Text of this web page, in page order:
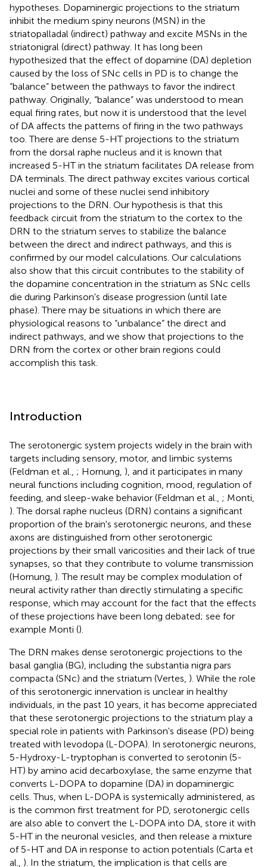
hypotheses. Dopaminergic projections to the striatum
inhibit the medium spiny neurons (MSN) in the
striatopalladal (indirect) pathway and excite MSNs in the
striatonigral (direct) pathway. It has long been
hypothesized that the effect of dopamine (DA) depletion
caused by the loss of SNc cells in PD is to change the
“balance” between the pathways to favor the indirect
pathway. Originally, “balance” was understood to mean
equal firing rates, but now it is understood that the level
of DA affects the patterns of firing in the two pathways
too. There are dense 5-HT projections to the striatum
from the dorsal raphe nucleus and it is known that
increased 5-HT in the striatum facilitates DA release from
DA terminals. The direct pathway excites various cortical
nuclei and some of these nuclei send inhibitory
projections to the DRN. Our hypothesis is that this
feedback circuit from the striatum to the cortex to the
DRN to the striatum serves to stabilize the balance
between the direct and indirect pathways, and this is
confirmed by our model calculations. Our calculations
also show that this circuit contributes to the stability of
the dopamine concentration in the striatum as SNc cells
die during Parkinson's disease progression (until late
phase). There may be situations in which there are
physiological reasons to “unbalance” the direct and
indirect pathways, and we show that projections to the
DRN from the cortex or other brain regions could
accomplish this task.
Introduction
The serotonergic system projects widely in the brain with
targets including sensory, motor, and limbic systems
(Feldman et al., ; Hornung, ), and it participates in many
neural functions including cognition, mood, regulation of
feeding, and sleep-wake behavior (Feldman et al., ; Monti,
). The dorsal raphe nucleus (DRN) contains a significant
proportion of the brain's serotonergic neurons, and these
axons are distinguished from other serotonergic
projections by their small varicosities and their lack of true
synapses, so that they contribute to volume transmission
(Hornung, ). The result may be complex modulation of
neural activity rather than directly stimulating a specific
response, which may account for the fact that the effects
of these projections have been long debated; see for
example Monti ().
The DRN makes dense serotonergic projections to the
basal ganglia (BG), including the substantia nigra pars
compacta (SNc) and the striatum (Vertes, ). While the role
of this serotonergic innervation is unclear in healthy
individuals, in the past 10 years, it has become appreciated
that these serotonergic projections to the striatum play a
special role in patients with Parkinson's disease (PD) being
treated with levodopa (L-DOPA). In serotonergic neurons,
5-Hydroxy-L-tryptophan is converted to serotonin (5-
HT) by amino acid decarboxylase, the same enzyme that
converts L-DOPA to dopamine (DA) in dopaminergic
cells. Thus, when L-DOPA is systemically administered, as
is the common first treatment for PD, serotonergic cells
are also able to convert the L-DOPA into DA, store it with
5-HT in the neuronal vesicles, and then release a mixture
of 5-HT and DA in response to action potentials (Carta et
al., ). In the striatum, the implication is that cells are